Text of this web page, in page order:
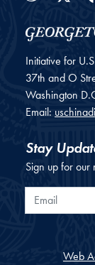
Initiative for
37th and O
Washington
Email:
Stay
Sign up for our
Email
Web